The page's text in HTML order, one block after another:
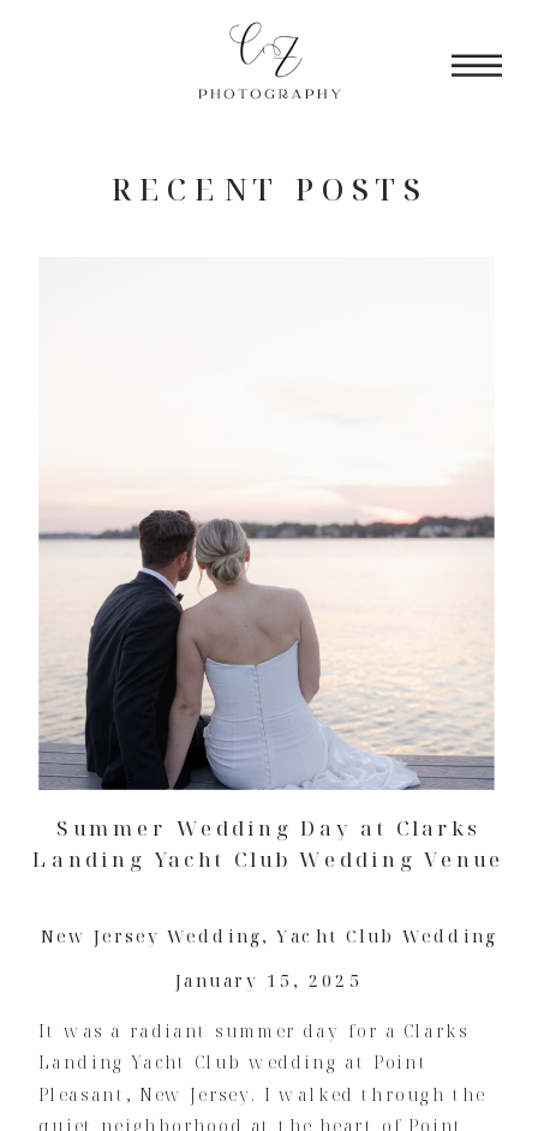
RECENT POSTS
It was a radiant summer day for a Clarks
Landing Yacht Club wedding at Point
Pleasant, New Jersey. I walked through the
New Jersey Wedding,Yacht Club Wedding
January 15, 2025
Summer Wedding Day at Clarks
Landing Yacht Club Wedding Venue